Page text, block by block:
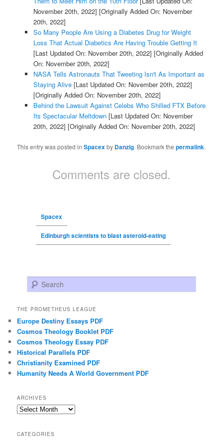
November 20th, 2022] [Originally Added On: November
20th, 2022]
So Many People Are Using a Diabetes Drug for Weight
Loss That Actual Diabetics Are Having Trouble Getting It
[Last Updated On: November 20th, 2022] [Originally Added
On: November 20th, 2022]
NASA Tells Astronauts That Tweeting Isn't As Important as
Staying Alive[Last Updated On: November 20th, 2022]
[Originally Added On: November 20th, 2022]
Behind the Lawsuit Against Celebs Who Shilled FTX Before
Its Spectacular Meltdown[Last Updated On: November
20th, 2022] [Originally Added On: November 20th, 2022]
This entry was posted inSpacexby Danzig. Bookmark thepermalink.
Comments are closed.
Spacex
Edinburgh scientists to blast asteroid-eating
Search
THE PROMETHEUS LEAGUE
Europe Destiny Essays PDF
Cosmos Theology Booklet PDF
Cosmos Theology Essay PDF
Historical Parallels PDF
Christianity Examined PDF
Humanity Needs A World Government PDF
ARCHIVES
Archives
CATEGORIES